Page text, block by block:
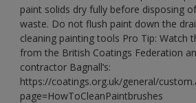
paint solids dry fully before disposing
waste. Do not flush paint down the
cleaning painting tools Pro Tip: Watch
from the British Coatings Federation
contractor Bagnall’s:
https://coatings.org.uk/general/
page=HowToCleanPaintbrushes